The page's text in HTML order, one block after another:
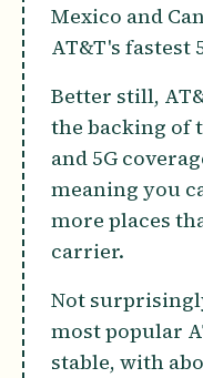
Mexico and
AT&T's fastest
Better still,
the backing of
and 5G
meaning you
more places
carrier.
Not
most popular
stable, with